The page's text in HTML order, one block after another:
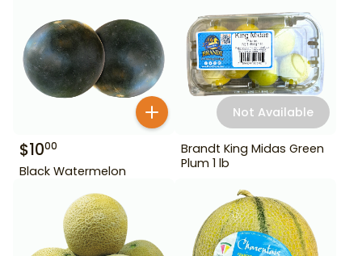
$1000
Black Watermelon
Not Available
Brandt King Midas Green
Plum 1 lb